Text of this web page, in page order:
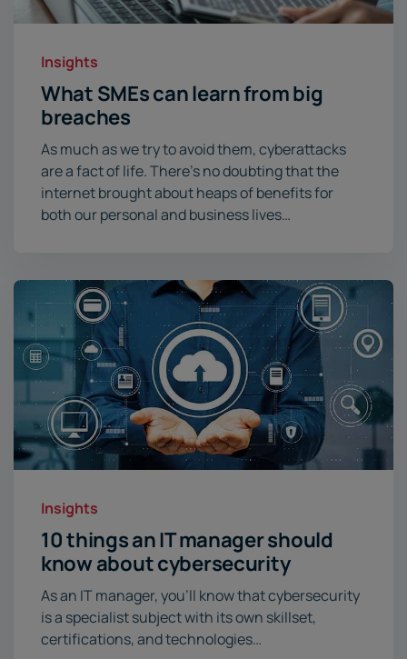
Insights
What SMEs can learn from big
breaches
As much as we try to avoid them, cyberattacks
are a fact of life. There’s no doubting that the
internet brought about heaps of benefits for
both our personal and business lives…
Insights
10 things an IT manager should
know about cybersecurity
As an IT manager, you’ll know that cybersecurity
is a specialist subject with its own skillset,
certifications, and technologies…